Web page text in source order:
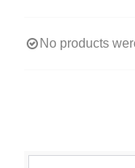
No products